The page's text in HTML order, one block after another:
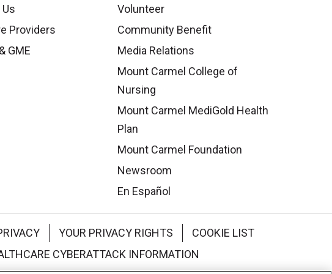
Providers
GME
Volunteer
Community Benefit
Media Relations
Mount Carmel College of
Nursing
Mount Carmel MediGold Health
Plan
Mount Carmel Foundation
Newsroom
En Español
YOUR PRIVACY RIGHTS
COOKIE LIST
CYBERATTACK INFORMATION